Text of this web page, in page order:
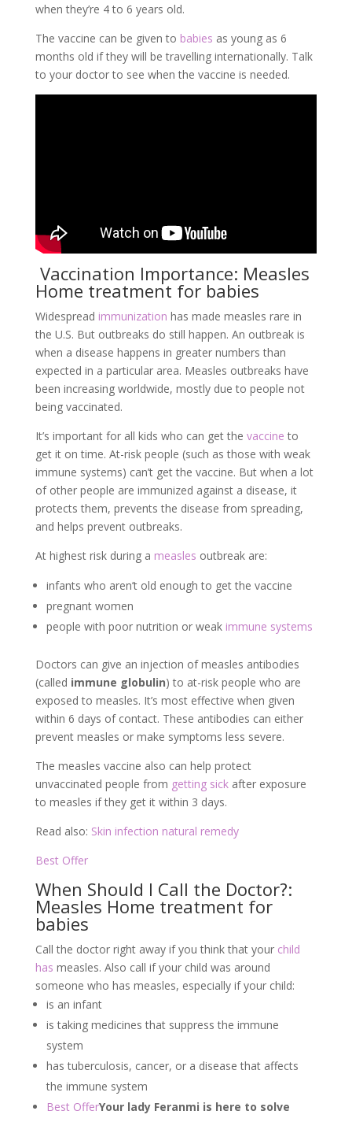
when they’re 4 to 6 years old.
The vaccine can be given to babies as young as 6
months old if they will be travelling internationally. Talk
to your doctor to see when the vaccine is needed.
Vaccination Importance: Measles
Home treatment for babies
Widespread immunization has made measles rare in
the U.S. But outbreaks do still happen. An outbreak is
when a disease happens in greater numbers than
expected in a particular area. Measles outbreaks have
been increasing worldwide, mostly due to people not
being vaccinated.
It’s important for all kids who can get the vaccine to
get it on time. At-risk people (such as those with weak
immune systems) can’t get the vaccine. But when a lot
of other people are immunized against a disease, it
protects them, prevents the disease from spreading,
and helps prevent outbreaks.
At highest risk during a measles outbreak are:
infants who aren’t old enough to get the vaccine
pregnant women
people with poor nutrition or weakimmune systems
Doctors can give an injection of measles antibodies
(called immune globulin) to at-risk people who are
exposed to measles. It’s most effective when given
within 6 days of contact. These antibodies can either
prevent measles or make symptoms less severe.
The measles vaccine also can help protect
unvaccinated people from getting sickafter exposure
to measles if they get it within 3 days.
Read also: Skin infection natural remedy
Best Offer
When Should I Call the Doctor?:
Measles Home treatment for
babies
Call the doctor right away if you think that yourchild
has measles. Also call if your child was around
someone who has measles, especially if your child:
is an infant
is taking medicines that suppress the immune
system
has tuberculosis, cancer, or a disease that affects
the immune system
Best OfferYour lady Feranmi is here to solve